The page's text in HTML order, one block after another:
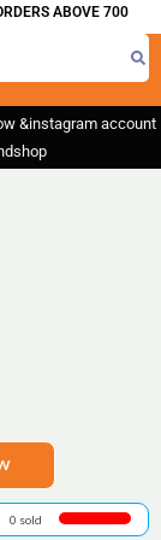
ABOVE 700
&instagram account
0 sold